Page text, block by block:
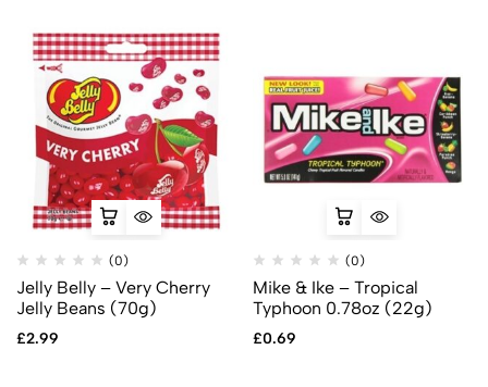
(0)
Jelly Belly – Very Cherry
Jelly Beans (70g)
£2.99
(0)
Mike & Ike – Tropical
Typhoon 0.78oz (22g)
£0.69